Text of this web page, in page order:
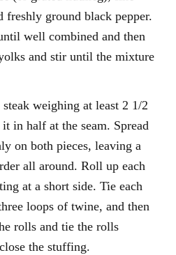
freshly ground black pepper.
well combined and then
and stir until the mixture
weighing at least 2 1/2
in half at the seam. Spread
on both pieces, leaving a
all around. Roll up each
at a short side. Tie each
loops of twine, and then
rolls and tie the rolls
the stuffing.